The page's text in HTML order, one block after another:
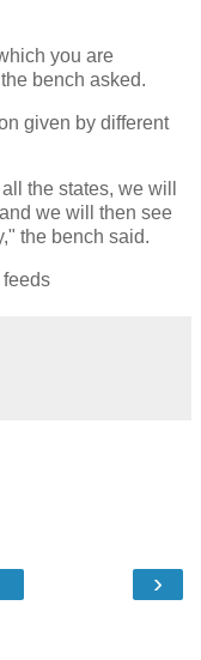
you are
bench asked.
given by different
the states, we will
we will then see
the bench said.
›